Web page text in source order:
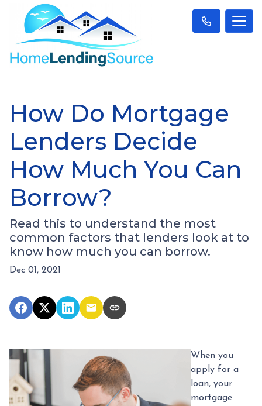
How Do Mortgage
Lenders Decide
How Much You Can
Borrow?
Read this to understand the most
common factors that lenders look at to
know how much you can borrow.
Dec 01, 2021
When you
apply for a
loan, your
mortgage